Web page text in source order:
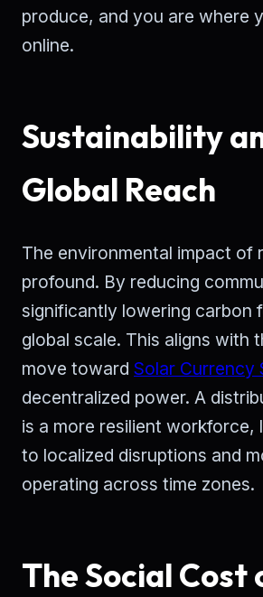
produce, and you are where
online.
Sustainability
Global Reach
The environmental impact of
profound. By reducing
significantly lowering carbon
global scale. This aligns with
move toward Solar Currency
decentralized power. A
is a more resilient workforce,
to localized disruptions and
operating across time zones.
The Social Cost